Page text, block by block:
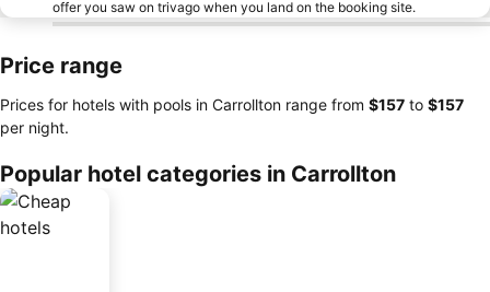
offer you saw on trivago when you land on the booking site.
Price range
Prices for hotels with pools in Carrollton range from ‎$157 to ‎$157
per night.
Popular hotel categories in Carrollton